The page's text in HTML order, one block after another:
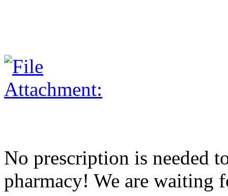
No prescription is needed
pharmacy! We are waiting